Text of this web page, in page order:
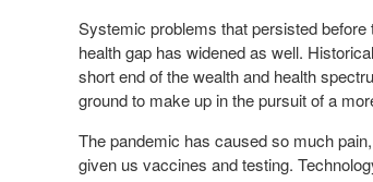
Systemic problems that persisted
health gap has widened as well.
short end of the wealth and health
ground to make up in the pursuit of a
The pandemic has caused so much
given us vaccines and testing.